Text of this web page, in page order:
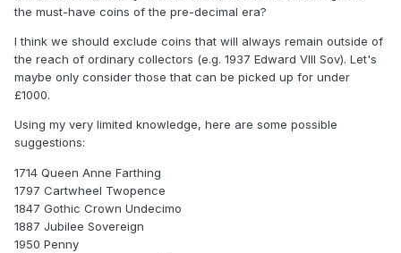
the must-have coins of the pre-decimal era?
I think we should exclude coins that will always remain outside of
the reach of ordinary collectors (e.g. 1937 Edward VIII Sov). Let's
maybe only consider those that can be picked up for under
£1000.
Using my very limited knowledge, here are some possible
suggestions:
1714 Queen Anne Farthing
1797 Cartwheel Twopence
1847 Gothic Crown Undecimo
1887 Jubilee Sovereign
1950 Penny